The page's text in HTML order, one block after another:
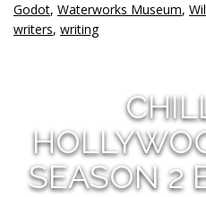
Godot, Waterworks Museum,
writers, writing
SEASON 2